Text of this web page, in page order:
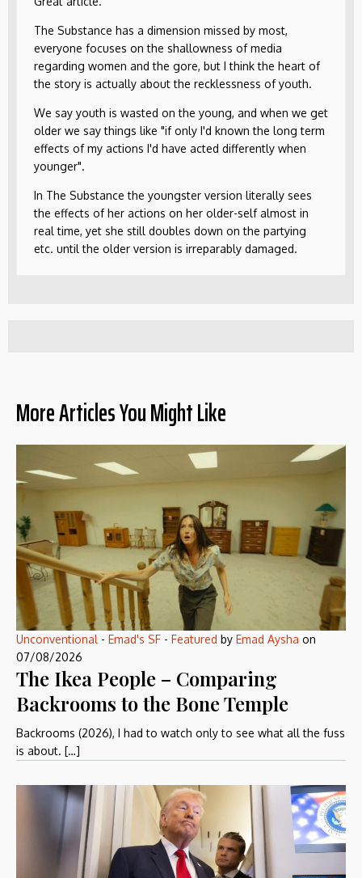
The Substance has a dimension missed by most,
everyone focuses on the shallowness of media
regarding women and the gore, but I think the heart of
the story is actually about the recklessness of youth.
We say youth is wasted on the young, and when we get
older we say things like "if only I'd known the long term
effects of my actions I'd have acted differently when
younger".
In The Substance the youngster version literally sees
the effects of her actions on her older-self almost in
real time, yet she still doubles down on the partying
etc. until the older version is irreparably damaged.
More Articles You Might Like
Unconventional - Emad's SF - Featured by Emad Aysha on
07/08/2026
The Ikea People – Comparing
Backrooms to the Bone Temple
Backrooms (2026), I had to watch only to see what all the fuss
is about. […]